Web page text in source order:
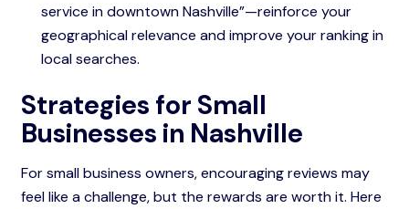
service in downtown Nashville”—reinforce your
geographical relevance and improve your ranking in
local searches.
Strategies for Small
Businesses in Nashville
For small business owners, encouraging reviews may
feel like a challenge, but the rewards are worth it. Here